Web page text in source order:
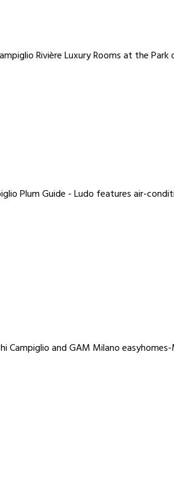
Rivière Luxury Rooms at the
Plum Guide - Ludo features air-
and GAM Milano